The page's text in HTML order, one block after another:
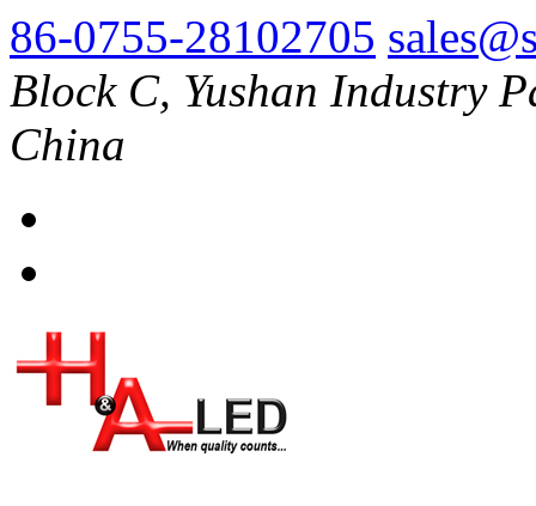
86-0755-28102705
Block C, Yushan Industry
China